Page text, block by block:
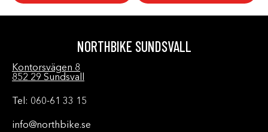
NORTHBIKE SUNDSVALL
Kontorsvägen 8
852 29 Sundsvall
Tel: 060-61 33 15
info@northbike.se